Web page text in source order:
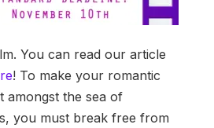
You can read our article
! To make your romantic
amongst the sea of
you must break free from